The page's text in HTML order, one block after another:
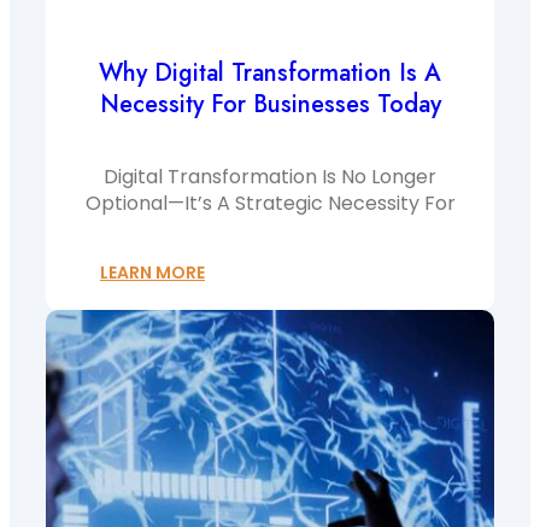
Why Digital Transformation Is A
Necessity For Businesses Today
Digital Transformation Is No Longer
Optional—It’s A Strategic Necessity For
LEARN MORE